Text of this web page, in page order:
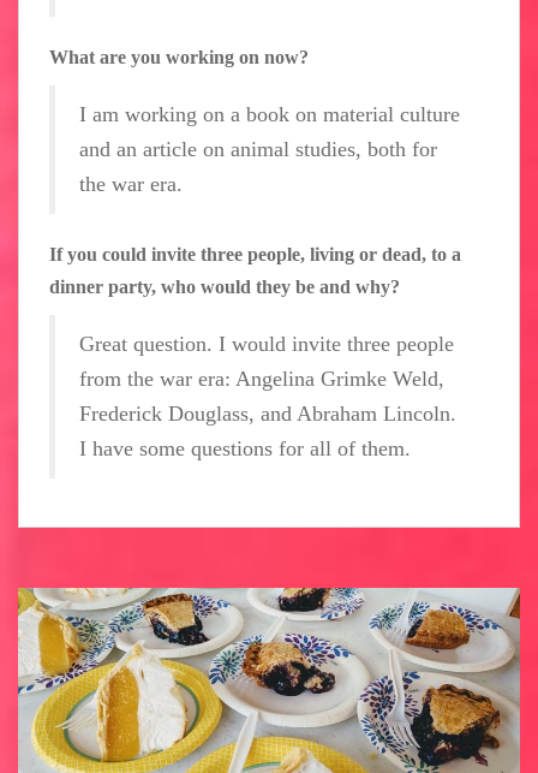
What are you working on now?
I am working on a book on material culture
and an article on animal studies, both for
the war era.
If you could invite three people, living or dead, to a
dinner party, who would they be and why?
Great question. I would invite three people
from the war era: Angelina Grimke Weld,
Frederick Douglass, and Abraham Lincoln.
I have some questions for all of them.